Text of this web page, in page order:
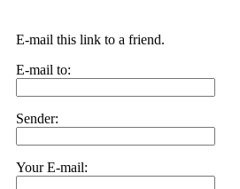
E-mail this link to a friend.
E-mail to:
Sender:
Your E-mail: